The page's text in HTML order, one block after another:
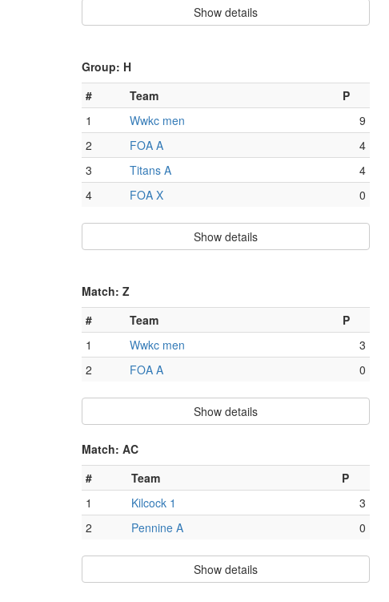
Show details
Group: H
#
Team
P
1
Wwkc men
9
2
FOA A
4
3
Titans A
4
4
FOA X 0
Show details
Match: Z
#
Team
P
1
Wwkc men
3
2
FOA A 0
Show details
Match: AC
#
Team
P
1
Kilcock 1
3
2
Pennine A 0
Show details